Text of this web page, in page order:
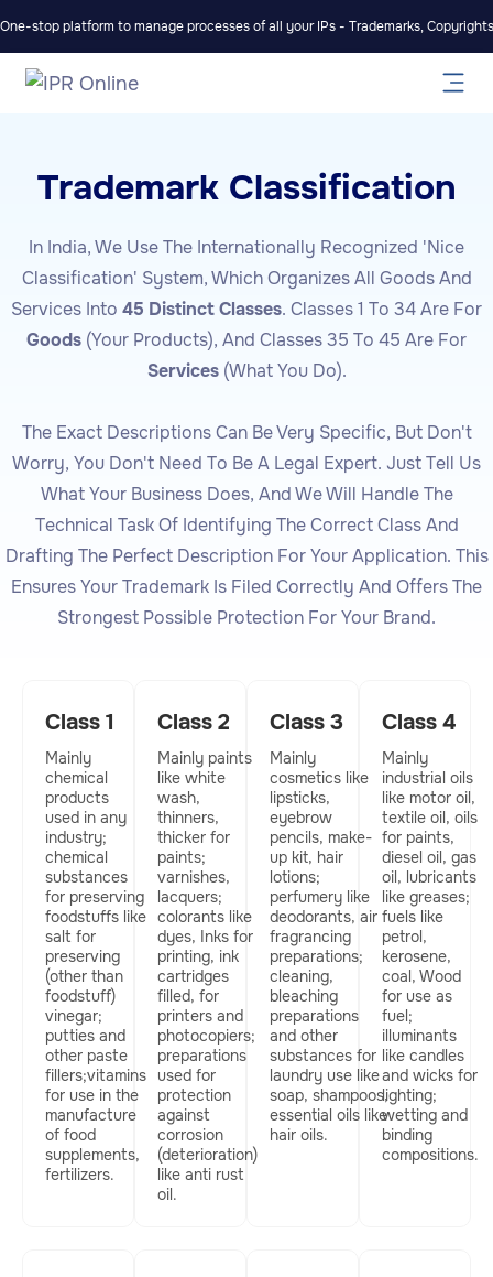
One-stop platform to manage processes of all your IPs - Trademarks,
Trademark Classification
In India, We Use The Internationally Recognized 'Nice
Classification' System, Which Organizes All Goods And
Services Into 45 Distinct Classes. Classes 1 To 34 Are For
Goods (your Products), And Classes 35 To 45 Are For
Services(what You Do).
The Exact Descriptions Can Be Very Specific, But Don't
Worry, You Don't Need To Be A Legal Expert. Just Tell Us
What Your Business Does, And We Will Handle The
Technical Task Of Identifying The Correct Class And
Drafting The Perfect Description For Your Application. This
Ensures Your Trademark Is Filed Correctly And Offers The
Strongest Possible Protection For Your Brand.
Class 1​
Mainly
chemical
products
used in any
industry;
chemical
substances
for preserving
foodstuffs like
salt for
preserving
(other than
foodstuff)
vinegar;
putties and
other paste
fillers;vitamins
for use in the
manufacture
of food
supplements,
fertilizers.
Class 2​
Mainly paints
like white
wash,
thinners,
thicker for
paints;
varnishes,
lacquers;
colorants like
dyes, Inks for
printing, ink
cartridges
filled, for
printers and
photocopiers;
preparations
used for
protection
against
corrosion
(deterioration)
like anti rust
oil.
Class 3​
Mainly
cosmetics like
lipsticks,
eyebrow
pencils, make-
up kit, hair
lotions;
perfumery like
deodorants, air
fragrancing
preparations;
cleaning,
bleaching
preparations
and other
substances for
laundry use like
soap, shampoos,
essential oils like
hair oils.
Class 4​
Mainly
industrial oils
like motor oil,
textile oil, oils
for paints,
diesel oil, gas
oil, lubricants
like greases;
fuels like
petrol,
kerosene,
coal, Wood
for use as
fuel;
illuminants
like candles
and wicks for
lighting;
wetting and
binding
compositions.